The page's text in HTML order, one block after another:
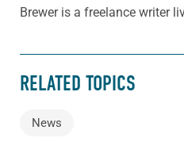
Brewer is a freelance writer
RELATED TOPICS
News